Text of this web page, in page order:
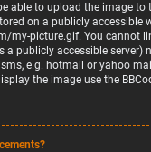
able to upload the image to
on a publicly accessible
my-picture.gif. You cannot
a publicly accessible server)
e.g. hotmail or yahoo
the image use the